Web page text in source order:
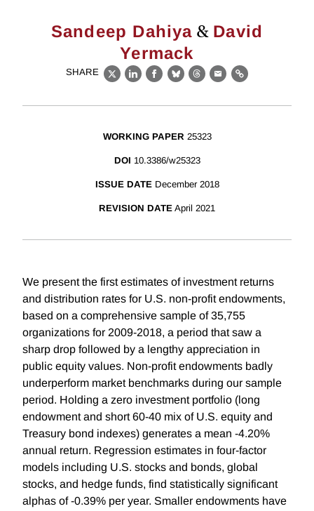
Sandeep Dahiya & David
Yermack
SHARE
X LinkedIn
Facebook
BlueskyThreads
EmailLink
WORKING PAPER 25323
DOI 10.3386/w25323
ISSUE DATE December 2018
REVISION DATE April 2021
We present the first estimates of investment returns
and distribution rates for U.S. non-profit endowments,
based on a comprehensive sample of 35,755
organizations for 2009-2018, a period that saw a
sharp drop followed by a lengthy appreciation in
public equity values. Non-profit endowments badly
underperform market benchmarks during our sample
period. Holding a zero investment portfolio (long
endowment and short 60-40 mix of U.S. equity and
Treasury bond indexes) generates a mean -4.20%
annual return. Regression estimates in four-factor
models including U.S. stocks and bonds, global
stocks, and hedge funds, find statistically significant
alphas of -0.39% per year. Smaller endowments have